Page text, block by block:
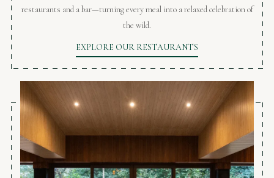
restaurants and a bar—turning every meal into a relaxed celebration of
the wild.
EXPLORE OUR RESTAURANTS